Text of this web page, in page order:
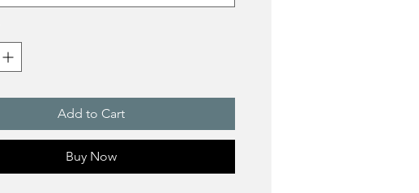
Add to Cart
Buy Now